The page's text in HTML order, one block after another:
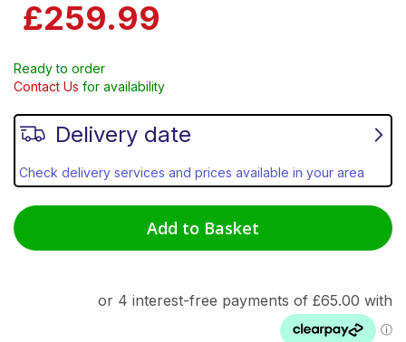
Delivery date
Check delivery services and prices available in your area
£259.99
Ready to order
Contact Us for availability
Add to Basket